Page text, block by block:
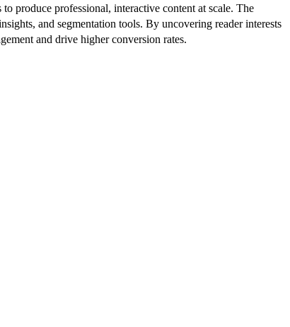
produce professional, interactive content at scale. The
and segmentation tools. By uncovering reader interests
and drive higher conversion rates.